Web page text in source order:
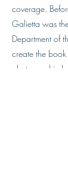
coverage.
Galietta was
Department of
create the book
photographic